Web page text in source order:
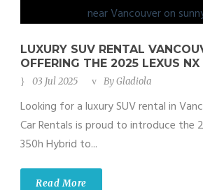
LUXURY SUV RENTAL
OFFERING THE 2025 LEXUS NX
03 Jul 2025 ByGladiola
Looking for a luxury SUV rental in
Car Rentals is proud to introduce the
350h Hybrid to...
Read More